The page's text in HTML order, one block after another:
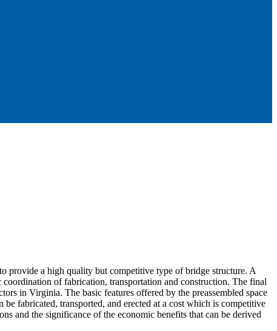
provide a high quality but competitive type of bridge structure. A
of fabrication, transportation and construction. The final
in Virginia. The basic features offered by the preassembled space
fabricated, transported, and erected at a cost which is competitive
and the significance of the economic benefits that can be derived